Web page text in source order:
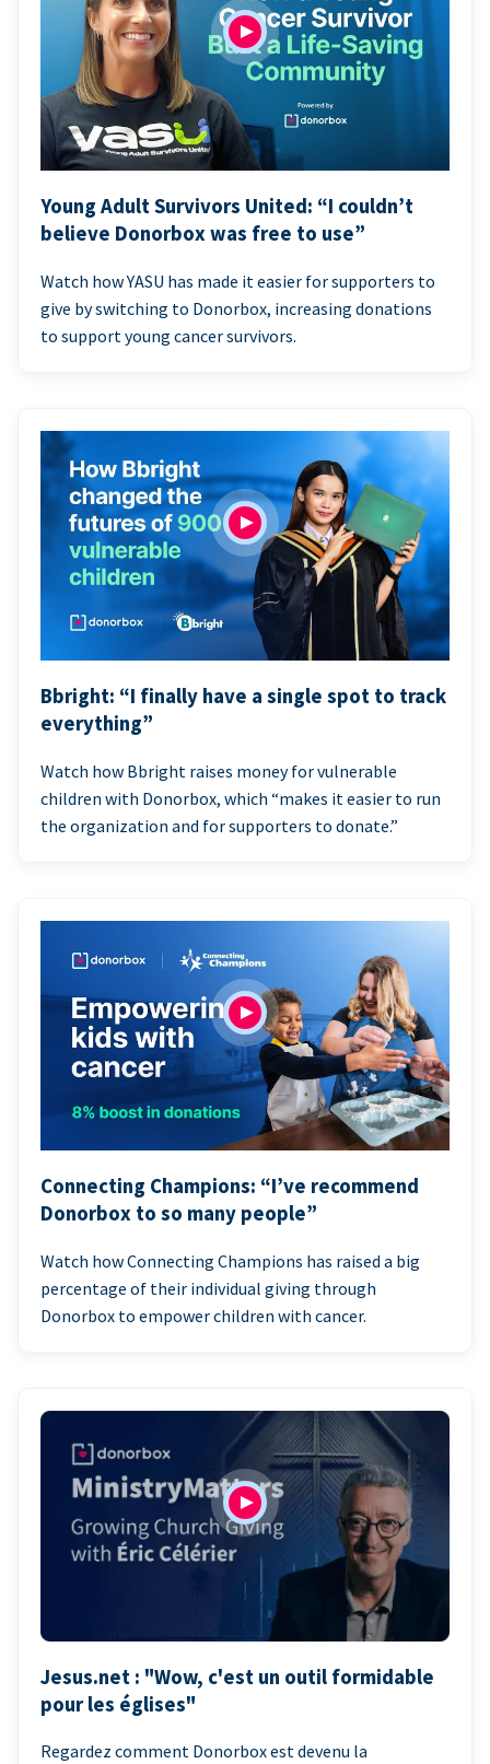
Young Adult Survivors United: “I couldn’t
believe Donorbox was free to use”
Watch how YASU has made it easier for supporters to
give by switching to Donorbox, increasing donations
to support young cancer survivors.
Bbright: “I finally have a single spot to track
everything”
Watch how Bbright raises money for vulnerable
children with Donorbox, which “makes it easier to run
the organization and for supporters to donate.”
Connecting Champions: “I’ve recommend
Donorbox to so many people”
Watch how Connecting Champions has raised a big
percentage of their individual giving through
Donorbox to empower children with cancer.
Jesus.net : "Wow, c'est un outil formidable
pour les églises"
Regardez comment Donorbox est devenu la